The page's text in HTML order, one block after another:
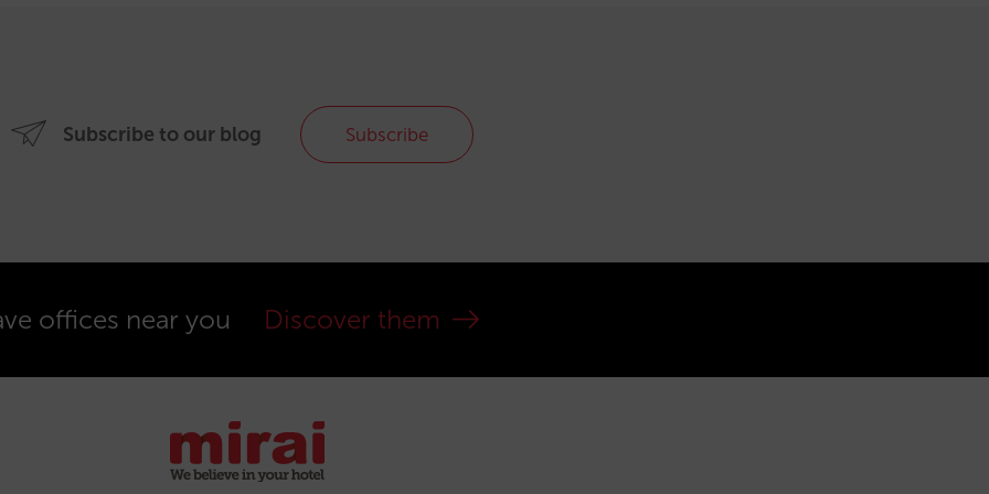
Subscribe to our blog Subscribe
offices near you Discover them